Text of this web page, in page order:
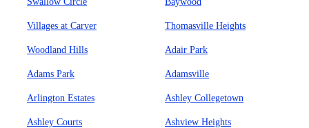
Villages at Carver Thomasville Heights
Woodland Hills Adair Park
Adams Park Adamsville
Arlington Estates Ashley Collegetown
Ashley Courts Ashview Heights